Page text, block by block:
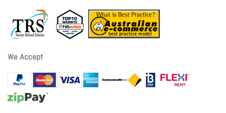
We Accept